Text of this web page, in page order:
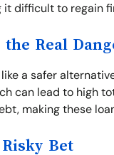
it difficult to regain
Real
a safer
can lead to high
making these
Bet